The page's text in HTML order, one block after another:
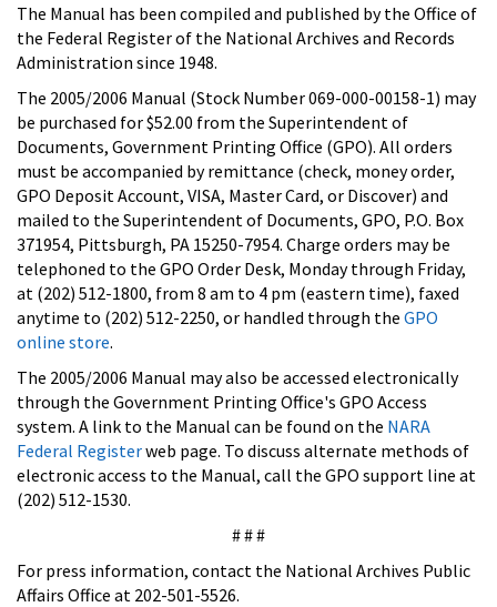
The Manual has been compiled and published by the Office of
the Federal Register of the National Archives and Records
Administration since 1948.
The 2005/2006 Manual (Stock Number 069-000-00158-1) may
be purchased for $52.00 from the Superintendent of
Documents, Government Printing Office (GPO). All orders
must be accompanied by remittance (check, money order,
GPO Deposit Account, VISA, Master Card, or Discover) and
mailed to the Superintendent of Documents, GPO, P.O. Box
371954, Pittsburgh, PA 15250-7954. Charge orders may be
telephoned to the GPO Order Desk, Monday through Friday,
at (202) 512-1800, from 8 am to 4 pm (eastern time), faxed
anytime to (202) 512-2250, or handled through the GPO
online store.
The 2005/2006 Manual may also be accessed electronically
through the Government Printing Office's GPO Access
system. A link to the Manual can be found on the NARA
Federal Registerweb page. To discuss alternate methods of
electronic access to the Manual, call the GPO support line at
(202) 512-1530.
# # #
For press information, contact the National Archives Public
Affairs Office at 202-501-5526.